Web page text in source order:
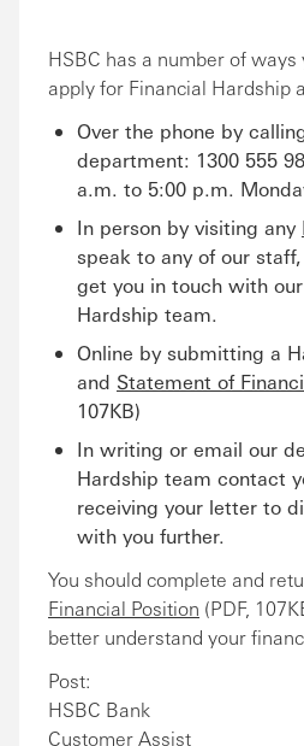
HSBC has a number of ways
apply for Financial Hardship
Over the phone by
department: 1300 555
a.m. to 5:00 p.m.
In person by visiting any
speak to any of our
get you in touch with
Hardship team.
Online by submitting a
and Statement of
107KB)
In writing or email our
Hardship team contact
receiving your letter to
with you further.
You should complete and
Financial Position (PDF,
better understand your
Post:
HSBC Bank
Customer Assist